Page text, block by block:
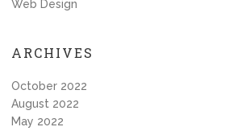
Web Design
ARCHIVES
October 2022
August 2022
May 2022